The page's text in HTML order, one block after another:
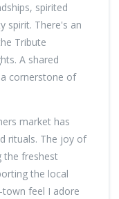
spirited
spirit. There's an
Tribute
A shared
cornerstone of
market has
rituals. The joy of
the freshest
the local
feel I adore